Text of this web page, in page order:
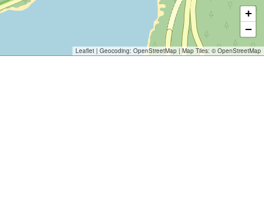
+
−
Leaflet | Geocoding: OpenStreetMap | Map Tiles: © OpenStreetMap